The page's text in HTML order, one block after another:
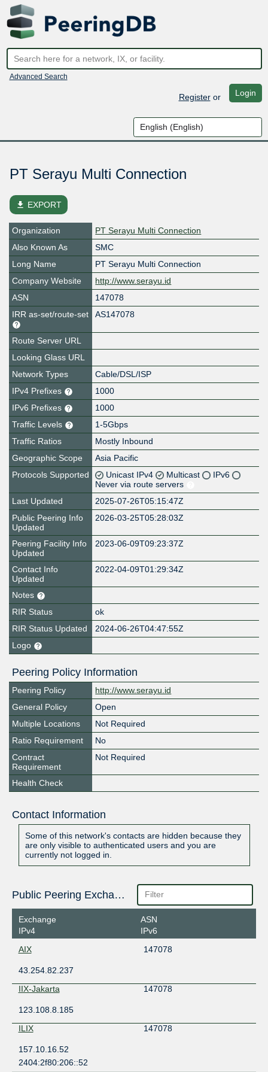
Advanced Search
Registeror Login
PT Serayu Multi Connection
file_download EXPORT
Organization
PT Serayu Multi Connection
Also Known As
SMC
Long Name
PT Serayu Multi Connection
Company Website
http://www.serayu.id
ASN
147078
IRR as-set/route-set
AS147078
Route Server URL
Looking Glass URL
Network Types
Cable/DSL/ISP
IPv4 Prefixes
1000
IPv6 Prefixes
1000
Traffic Levels
1-5Gbps
Traffic Ratios
Mostly Inbound
Geographic Scope
Asia Pacific
Protocols Supported
Unicast IPv4 Multicast
IPv6
Never via route servers
Last Updated
2025-07-26T05:15:47Z
Public Peering Info
Updated
2026-03-25T05:28:03Z
Peering Facility Info
Updated
2023-06-09T09:23:37Z
Contact Info
Updated
2022-04-09T01:29:34Z
Notes
RIR Status
ok
RIR Status Updated
2024-06-26T04:47:55Z
Logo
Peering Policy Information
Peering Policy
http://www.serayu.id
General Policy
Open
Multiple Locations
Not Required
Ratio Requirement
No
Contract
Requirement
Not Required
Health Check
Contact Information
Some of this network's contacts are hidden because they
are only visible to authenticated users and you are
currently not logged in.
Public Peering Exchange Points
Exchange
IPv4
ASN
IPv6
AIX
147078
43.254.82.237
IIX-Jakarta
147078
123.108.8.185
ILIX
147078
157.10.16.52
2404:2f80:206::52